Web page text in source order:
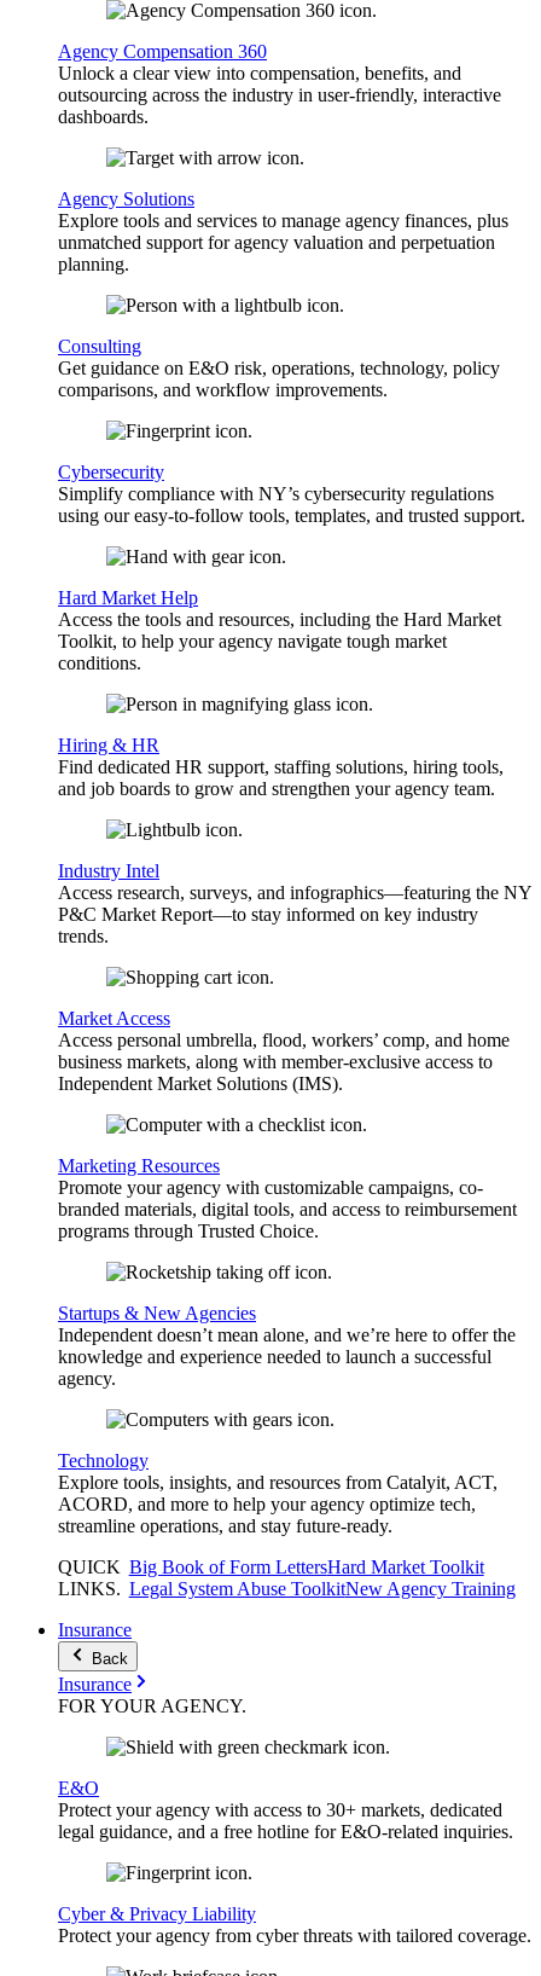
Agency Compensation 360
Unlock a clear view into compensation, benefits, and
outsourcing across the industry in user-friendly, interactive
dashboards.
Agency Solutions
Explore tools and services to manage agency finances, plus
unmatched support for agency valuation and perpetuation
planning.
Consulting
Get guidance on E&O risk, operations, technology, policy
comparisons, and workflow improvements.
Cybersecurity
Simplify compliance with NY’s cybersecurity regulations
using our easy-to-follow tools, templates, and trusted support.
Hard Market Help
Access the tools and resources, including the Hard Market
Toolkit, to help your agency navigate tough market
conditions.
Hiring & HR
Find dedicated HR support, staffing solutions, hiring tools,
and job boards to grow and strengthen your agency team.
Industry Intel
Access research, surveys, and infographics—featuring the NY
P&C Market Report—to stay informed on key industry
trends.
Market Access
Access personal umbrella, flood, workers’ comp, and home
business markets, along with member-exclusive access to
Independent Market Solutions (IMS).
Marketing Resources
Promote your agency with customizable campaigns, co-
branded materials, digital tools, and access to reimbursement
programs through Trusted Choice.
Startups & New Agencies
Independent doesn’t mean alone, and we’re here to offer the
knowledge and experience needed to launch a successful
agency.
Technology
Explore tools, insights, and resources from Catalyit, ACT,
ACORD, and more to help your agency optimize tech,
streamline operations, and stay future-ready.
QUICK
LINKS.
Big Book of Form LettersHard Market Toolkit
Legal System Abuse ToolkitNew Agency Training
Insurance
Back
Insurance
FOR YOURAGENCY.
E&O
Protect your agency with access to 30+ markets, dedicated
legal guidance, and a free hotline for E&O-related inquiries.
Cyber & Privacy Liability
Protect your agency from cyber threats with tailored coverage.